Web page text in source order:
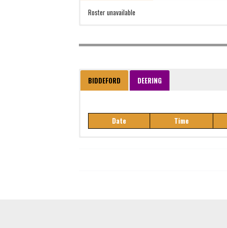
Roster unavailable
BIDDEFORD DEERING
Date Time